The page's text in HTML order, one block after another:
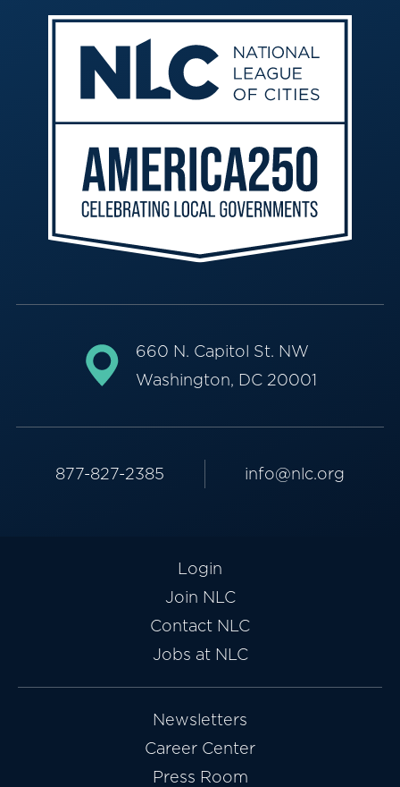
660 N. Capitol St. NW
Washington, DC 20001
877-827-2385 info@nlc.org
Login
Join NLC
Contact NLC
Jobs at NLC
Newsletters
Career Center
Press Room